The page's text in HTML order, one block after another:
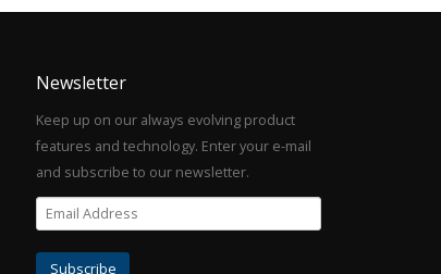
Newsletter
Keep up on our always evolving product
features and technology. Enter your e-mail
and subscribe to our newsletter.